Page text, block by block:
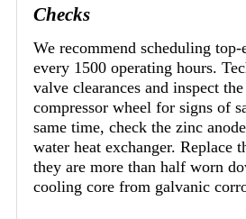
Checks
We recommend scheduling top-
every 1500 operating hours.
valve clearances and inspect
compressor wheel for signs of
same time, check the zinc
water heat exchanger. Replace
they are more than half worn
cooling core from galvanic